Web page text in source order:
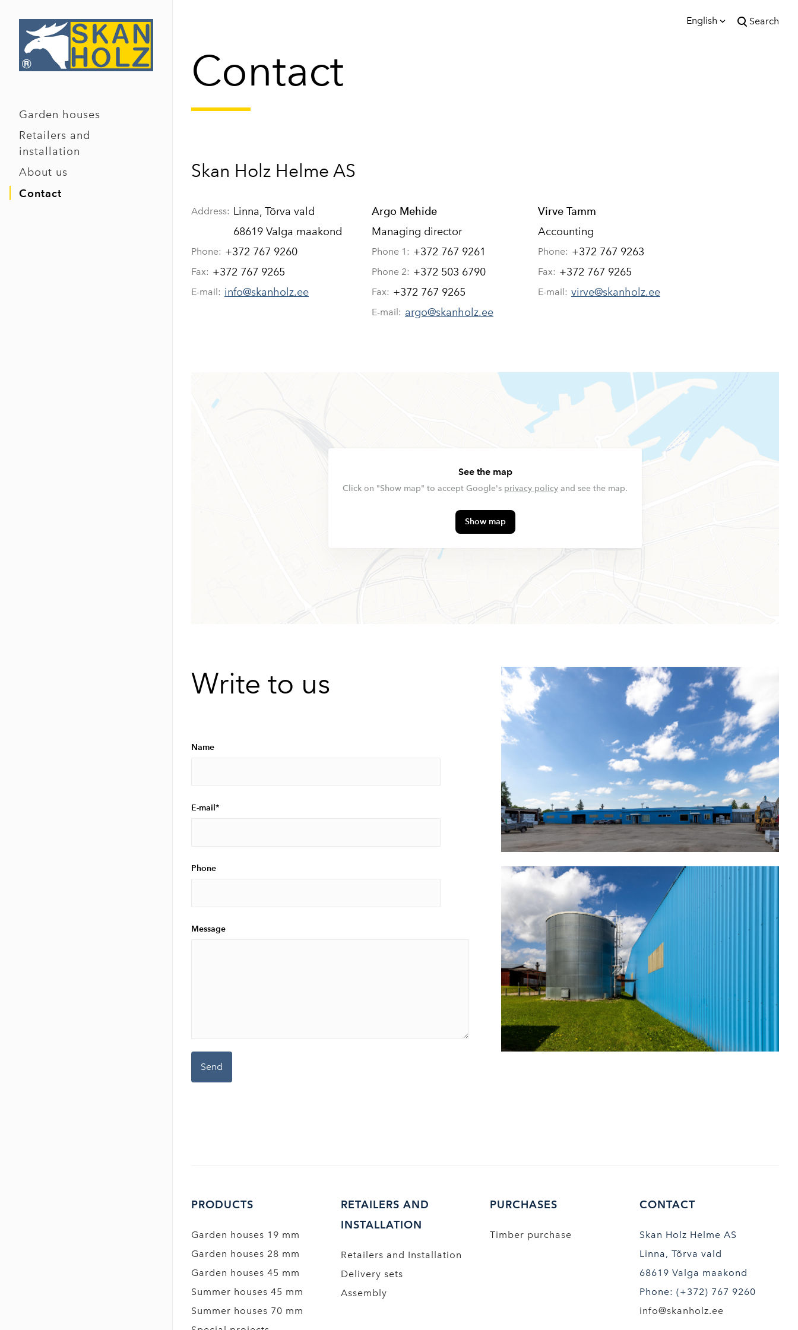
English Search
Garden houses
Retailers and
installation
About us
Contact
Contact
Skan Holz Helme AS
Address: Linna, Tõrva vald
68619 Valga maakond
Phone: +372 767 9260
Fax: +372 767 9265
E-mail: info@skanholz.ee
Argo Mehide
Managing director
Phone 1: +372 767 9261
Phone 2: +372 503 6790
Fax: +372 767 9265
E-mail: argo@skanholz.ee
Virve Tamm
Accounting
Phone: +372 767 9263
Fax: +372 767 9265
E-mail: virve@skanholz.ee
See the map
Click on "Show map" to accept Google's privacy policy and see the map.
Show map
Write to us
Name
E-mail
Phone
Message
PRODUCTS
Garden houses 19 mm
Garden houses 28 mm
Garden houses 45 mm
Summer houses 45 mm
Summer houses 70 mm
RETAILERS AND
INSTALLATION
Retailers and Installation
Delivery sets
Assembly
PURCHASES
Timber purchase
CONTACT
Skan Holz Helme AS
Linna, Tõrva vald
68619 Valga maakond
Phone: (+372) 767 9260
info@skanholz.ee